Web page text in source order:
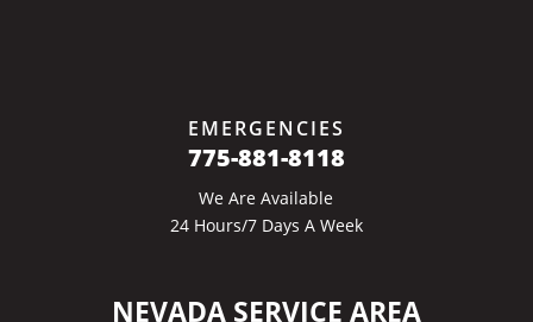
EMERGENCIES
775-881-8118
We Are Available
24 Hours/7 Days A Week
NEVADA SERVICE AREA